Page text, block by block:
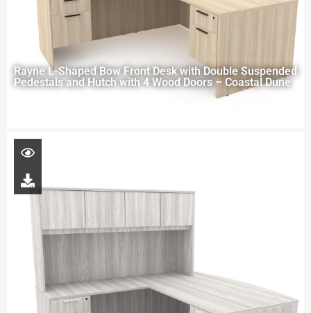
Rayne L-Shaped Bow Front Desk with Double Suspended
Pedestals and Hutch with 4 Wood Doors – Coastal Dune